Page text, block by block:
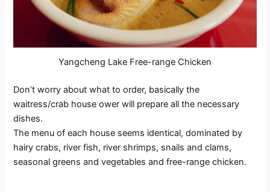
Yangcheng Lake Free-range Chicken
Don’t worry about what to order, basically the
waitress/crab house ower will prepare all the necessary
dishes.
The menu of each house seems identical, dominated by
hairy crabs, river fish, river shrimps, snails and clams,
seasonal greens and vegetables and free-range chicken.